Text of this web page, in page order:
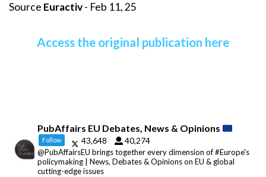
Source Euractiv- Feb 11, 25
Access the original publication here
PubAffairs EU Debates, News & Opinions
Follow 43,648 40,274
@PubAffairsEU brings together every dimension of #Europe's
policymaking | News, Debates & Opinions on EU & global
cutting-edge issues